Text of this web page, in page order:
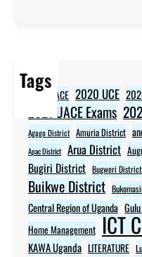
Tags
2020 UACE 2020 UCE
2021 UACE Exams
Agago District Amuria District
Apac District Arua District
Bugiri District Bugweri District
Buikwe District
Central Region of Uganda
Home Management ICT
KAWA Uganda LITERATURE